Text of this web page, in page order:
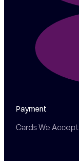
Payment
Cards We Accept